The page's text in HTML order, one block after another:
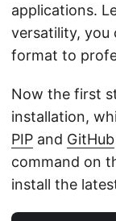
applications.
versatility, you
format to
Now the first
installation,
PIP and GitHub
command on
install the